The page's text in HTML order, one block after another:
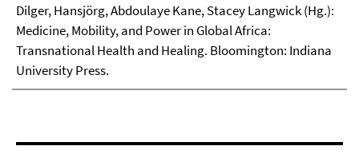
Dilger, Hansjörg, Abdoulaye Kane, Stacey Langwick (Hg.):
Medicine, Mobility, and Power in Global Africa:
Transnational Health and Healing. Bloomington: Indiana
University Press.